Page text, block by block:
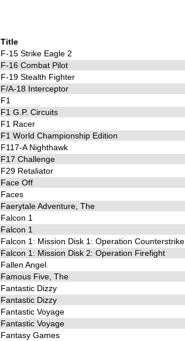
Title
F-15 Strike Eagle 2
F-16 Combat Pilot
F-19 Stealth Fighter
F/A-18 Interceptor
F1
F1 G.P. Circuits
F1 Racer
F1 World Championship Edition
F117-A Nighthawk
F17 Challenge
F29 Retaliator
Face Off
Faces
Faerytale Adventure, The
Falcon 1
Falcon 1
Falcon 1: Mission Disk 1: Operation Counterstrike
Falcon 1: Mission Disk 2: Operation Firefight
Fallen Angel
Famous Five, The
Fantastic Dizzy
Fantastic Dizzy
Fantastic Voyage
Fantastic Voyage
Fantasy Games